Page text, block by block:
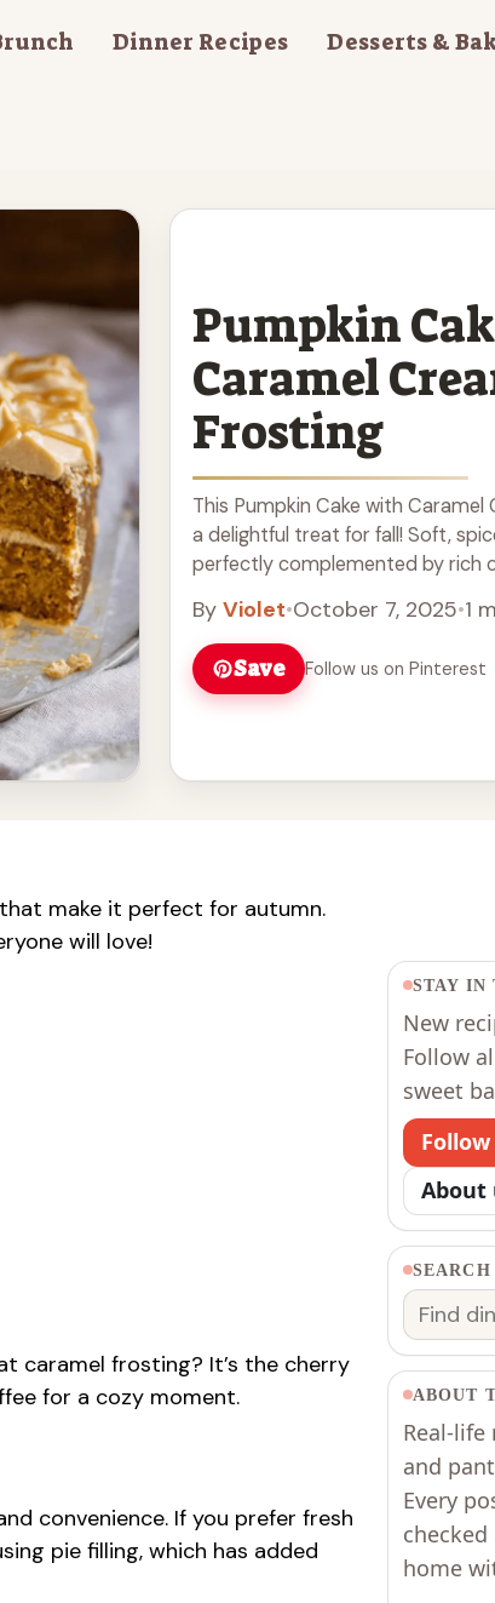
Dinner Recipes Desserts &
Pumpkin
Caramel
Frosting
This Pumpkin Cake with Caramel
a delightful treat for fall! Soft,
perfectly complemented by rich
autumn gathering. Enjoy this
love! Perfect for your cake ideas
By Violet•October 7, 2025•1
Save Follow us on Pinterest
make it perfect for autumn.
will love!
caramel frosting? It’s the cherry
for a cozy moment.
convenience. If you prefer fresh
pie filling, which has added
STAY IN
New
Follow
sweet
About
SEARCH
Search
ABOUT
Real-life
and
Every
home